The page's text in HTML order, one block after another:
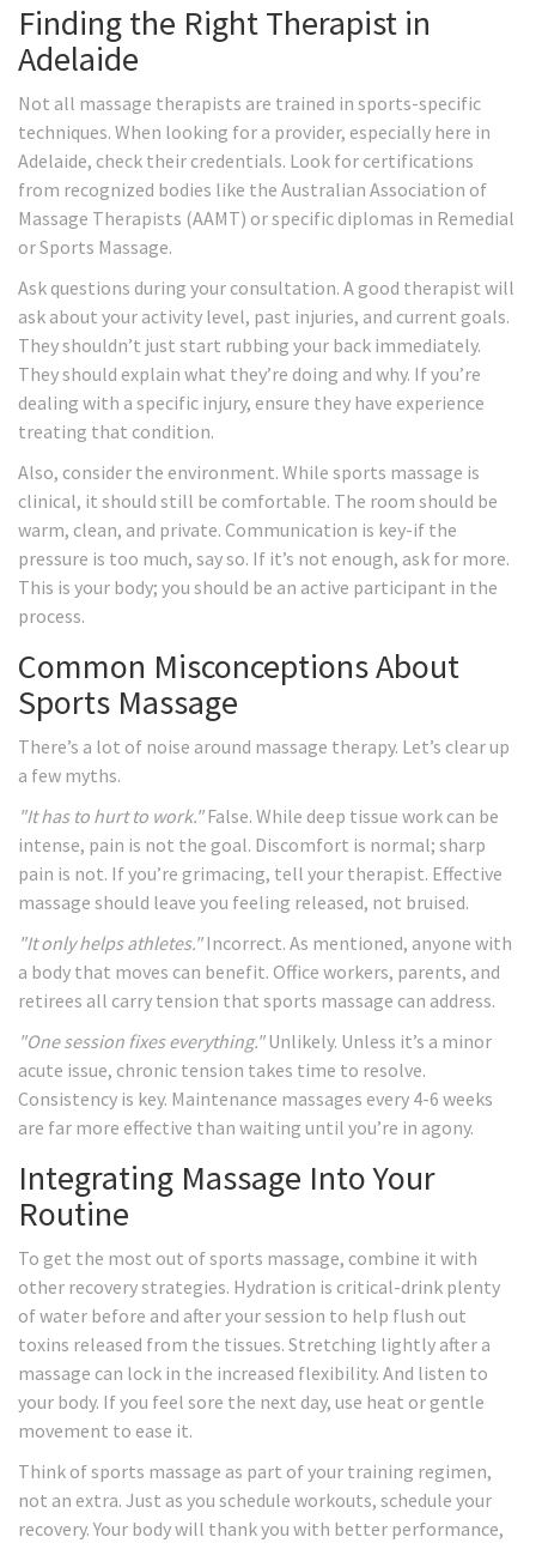
Finding the Right Therapist in
Adelaide
Not all massage therapists are trained in sports-specific
techniques. When looking for a provider, especially here in
Adelaide, check their credentials. Look for certifications
from recognized bodies like the Australian Association of
Massage Therapists (AAMT) or specific diplomas in Remedial
or Sports Massage.
Ask questions during your consultation. A good therapist will
ask about your activity level, past injuries, and current goals.
They shouldn’t just start rubbing your back immediately.
They should explain what they’re doing and why. If you’re
dealing with a specific injury, ensure they have experience
treating that condition.
Also, consider the environment. While sports massage is
clinical, it should still be comfortable. The room should be
warm, clean, and private. Communication is key-if the
pressure is too much, say so. If it’s not enough, ask for more.
This is your body; you should be an active participant in the
process.
Common Misconceptions About
Sports Massage
There’s a lot of noise around massage therapy. Let’s clear up
a few myths.
"It has to hurt to work."False. While deep tissue work can be
intense, pain is not the goal. Discomfort is normal; sharp
pain is not. If you’re grimacing, tell your therapist. Effective
massage should leave you feeling released, not bruised.
"It only helps athletes."Incorrect. As mentioned, anyone with
a body that moves can benefit. Office workers, parents, and
retirees all carry tension that sports massage can address.
"One session fixes everything."Unlikely. Unless it’s a minor
acute issue, chronic tension takes time to resolve.
Consistency is key. Maintenance massages every 4-6 weeks
are far more effective than waiting until you’re in agony.
Integrating Massage Into Your
Routine
To get the most out of sports massage, combine it with
other recovery strategies. Hydration is critical-drink plenty
of water before and after your session to help flush out
toxins released from the tissues. Stretching lightly after a
massage can lock in the increased flexibility. And listen to
your body. If you feel sore the next day, use heat or gentle
movement to ease it.
Think of sports massage as part of your training regimen,
not an extra. Just as you schedule workouts, schedule your
recovery. Your body will thank you with better performance,